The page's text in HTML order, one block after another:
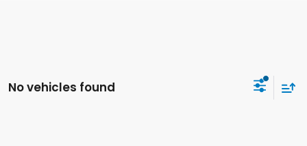
No vehicles found